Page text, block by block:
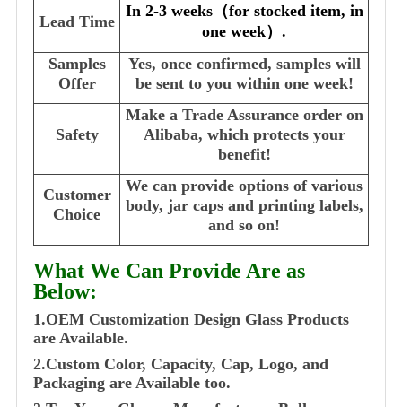
Lead Time
In 2-3 weeks（for stocked item, in
one week） .
Samples
Offer
Yes, once confirmed, samples will
be sent to you within one week!
Safety
Make a Trade Assurance order on
Alibaba, which protects your
benefit!
Customer
Choice
We can provide options of various
body, jar caps and printing labels,
and so on!
What We Can Provide Are as
Below:
1.OEM Customization Design Glass Products
are Available.
2.Custom Color, Capacity, Cap, Logo, and
Packaging are Available too.